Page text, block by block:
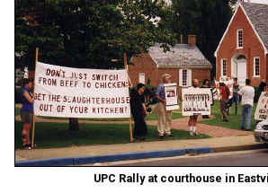
UPC Rally at courthouse in